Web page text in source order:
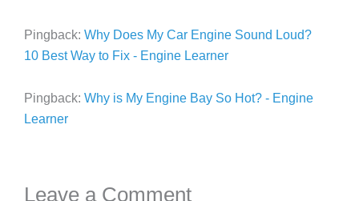
Pingback: Why Does My Car Engine Sound Loud?
10 Best Way to Fix - Engine Learner
Pingback: Why is My Engine Bay So Hot? - Engine
Learner
Leave a Comment